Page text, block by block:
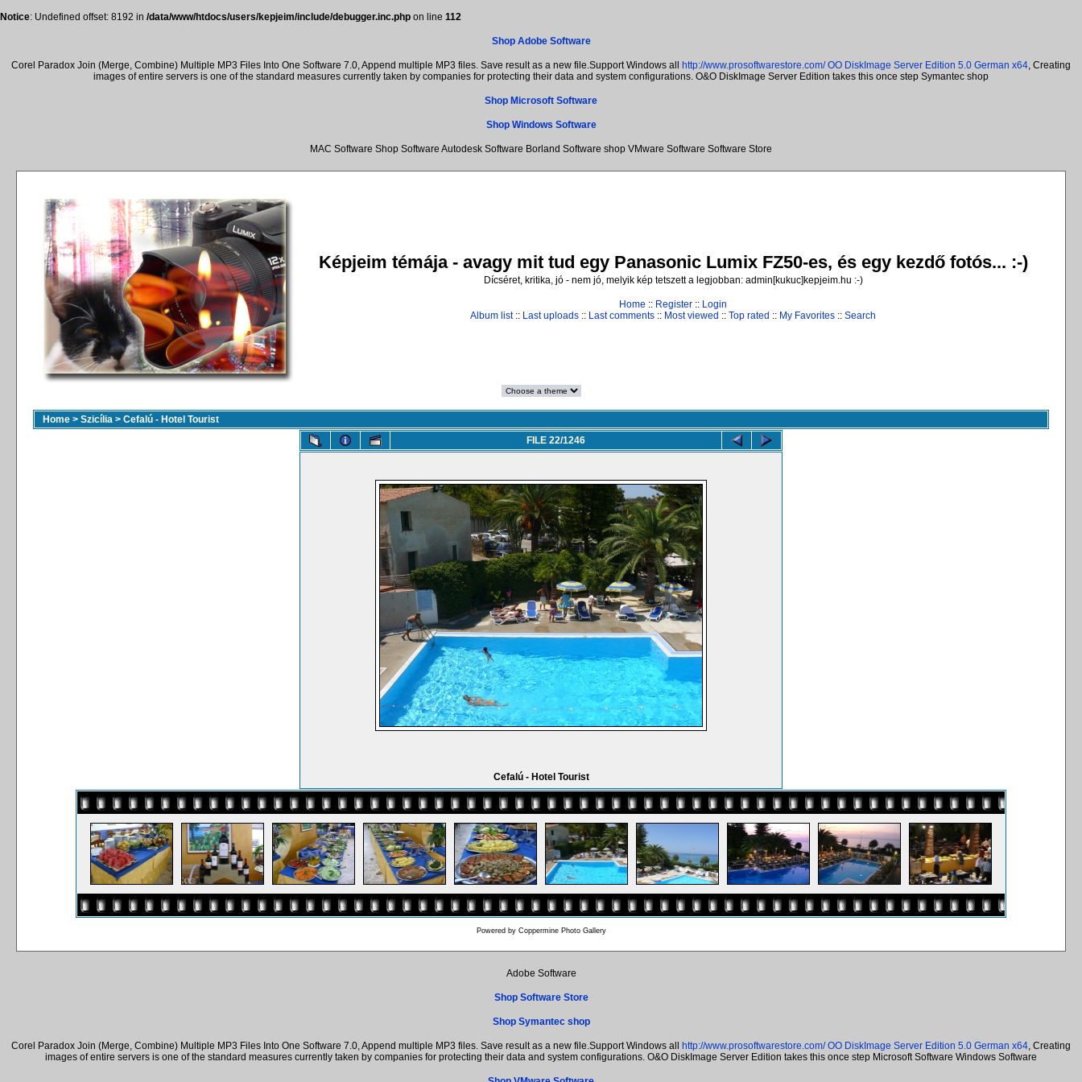
Notice: Undefined offset: 8192 in /data/www/htdocs/users/kepjeim/include/debugger.inc.php on line 112
Shop Adobe Software
Corel Paradox Join (Merge, Combine) Multiple MP3 Files Into One Software 7.0, Append multiple MP3 files. Save result as a new file.Support Windows all http://www.prosoftwarestore.com/ OO DiskImage Server Edition 5.0 German x64, Creating
images of entire servers is one of the standard measures currently taken by companies for protecting their data and system configurations. O&O DiskImage Server Edition takes this once step Symantec shop
Shop Microsoft Software
Shop Windows Software
MAC Software Shop Software Autodesk Software Borland Software shop VMware Software Software Store
Képjeim témája - avagy mit tud egy Panasonic Lumix FZ50-es, és egy kezdő fotós... :-)
Dícséret, kritika, jó - nem jó, melyik kép tetszett a legjobban: admin[kukuc]kepjeim.hu :-)
Home :: Register :: Login
Album list:: Last uploads :: Last comments :: Most viewed :: Top rated :: My Favorites :: Search
Home > Szicília > Cefalú - Hotel Tourist
FILE 22/1246
Cefalú - Hotel Tourist
Powered by Coppermine Photo Gallery
Adobe Software
Shop Software Store
Shop Symantec shop
Corel Paradox Join (Merge, Combine) Multiple MP3 Files Into One Software 7.0, Append multiple MP3 files. Save result as a new file.Support Windows all http://www.prosoftwarestore.com/ OO DiskImage Server Edition 5.0 German x64 , Creating
images of entire servers is one of the standard measures currently taken by companies for protecting their data and system configurations. O&O DiskImage Server Edition takes this once step Microsoft Software Windows Software